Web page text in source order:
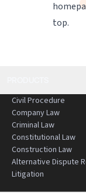
top.
Civil Procedure
Company Law
Criminal Law
Constitutional Law
Construction Law
Alternative Dispute
Litigation